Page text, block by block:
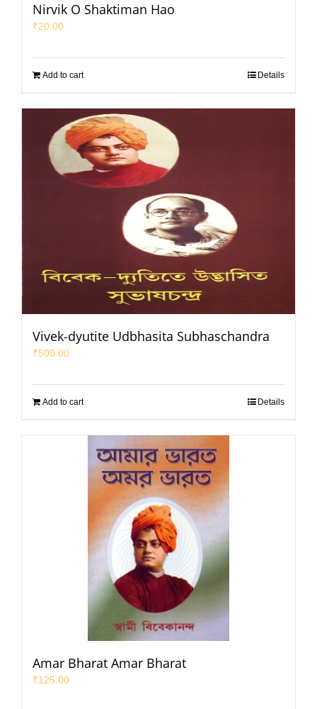
Nirvik O Shaktiman Hao
₹20.00
Add to cart Details
Vivek-dyutite Udbhasita Subhaschandra
₹500.00
Add to cart Details
Amar Bharat Amar Bharat
₹125.00